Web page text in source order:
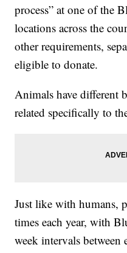
process” at one of the
locations across the
other requirements,
eligible to donate.
Animals have different
related specifically to
Just like with humans,
times each year, with
week intervals between